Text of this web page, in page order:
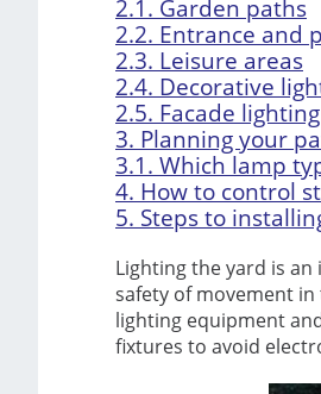
2.1. Garden paths
2.2. Entrance and
2.3. Leisure areas
2.4. Decorative
2.5. Facade lighting
3. Planning your
3.1. Which lamp
4. How to control
5. Steps to
Lighting the yard is
safety of movement
lighting equipment
fixtures to avoid